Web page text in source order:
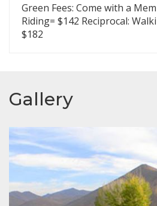
Green Fees: Come with a
Riding= $142 Reciprocal:
$182
Gallery